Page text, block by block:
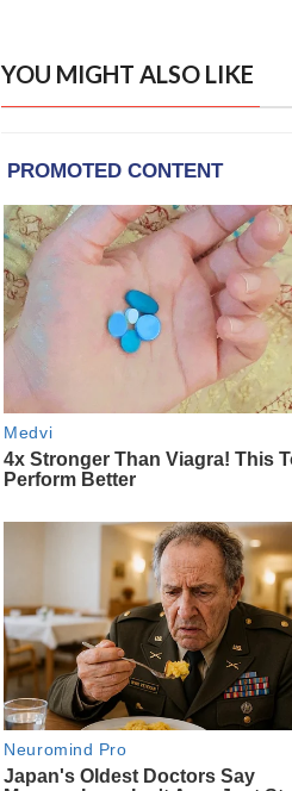
YOU MIGHT ALSO LIKE